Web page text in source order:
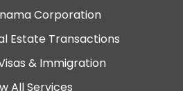
Corporation
Estate Transactions
& Immigration
All Services